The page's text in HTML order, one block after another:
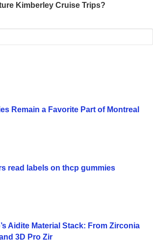
Kimberley Cruise Trips?
Remain a Favorite Part of Montreal
read labels on thcp gummies
Aidite Material Stack: From Zirconia
3D Pro Zir